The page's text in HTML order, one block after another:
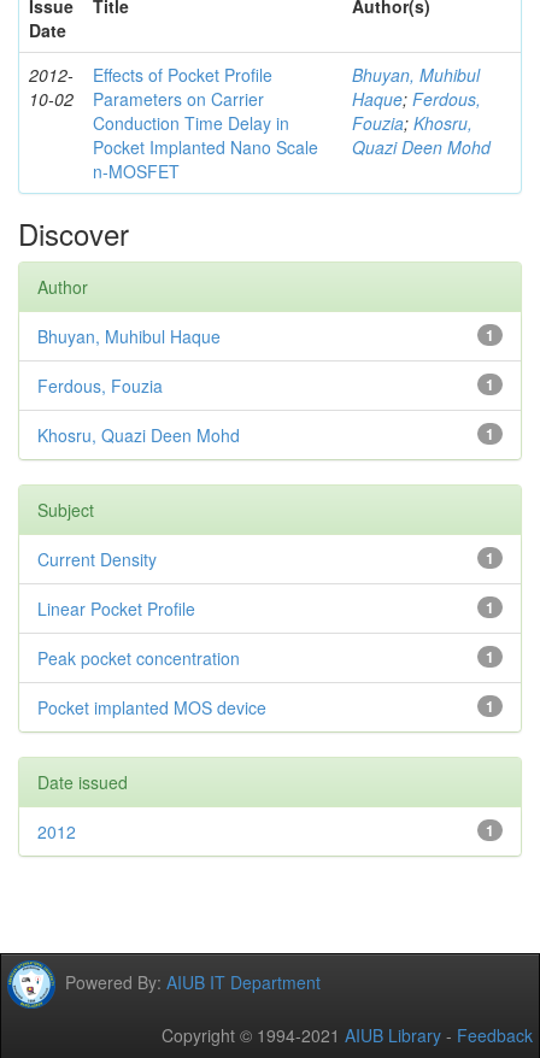
Issue
Date
Title Author(s)
2012-
10-02
Effects of Pocket Profile
Parameters on Carrier
Conduction Time Delay in
Pocket Implanted Nano Scale
n-MOSFET
Bhuyan, Muhibul
Haque; Ferdous,
Fouzia; Khosru,
Quazi Deen Mohd
Discover
Author
1
Bhuyan, Muhibul Haque
1
Ferdous, Fouzia
1
Khosru, Quazi Deen Mohd
Subject
1
Current Density
1
Linear Pocket Profile
1
Peak pocket concentration
1
Pocket implanted MOS device
Date issued
1
2012
Powered By: AIUB IT Department
Copyright © 1994-2021 AIUB Library - Feedback